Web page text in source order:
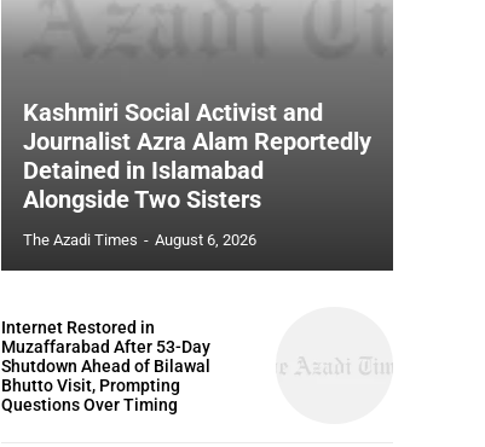
Kashmiri Social Activist and
Journalist Azra Alam Reportedly
Detained in Islamabad
Alongside Two Sisters
The Azadi Times - August 6, 2026
Internet Restored in
Muzaffarabad After 53-Day
Shutdown Ahead of Bilawal
Bhutto Visit, Prompting
Questions Over Timing